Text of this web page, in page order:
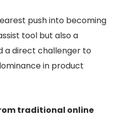
push into becoming
tool but also a
a direct challenger to
in product
traditional online